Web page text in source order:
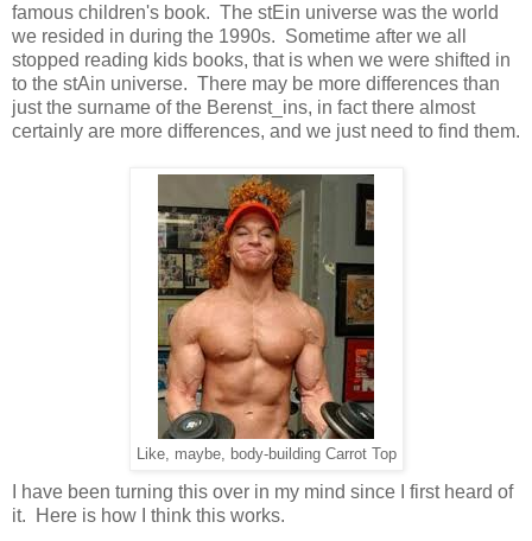
famous children's book. The stEin universe was the world
we resided in during the 1990s. Sometime after we all
stopped reading kids books, that is when we were shifted in
to the stAin universe. There may be more differences than
just the surname of the Berenst_ins, in fact there almost
certainly are more differences, and we just need to find them.
Like, maybe, body-building Carrot Top
I have been turning this over in my mind since I first heard of
it. Here is how I think this works.